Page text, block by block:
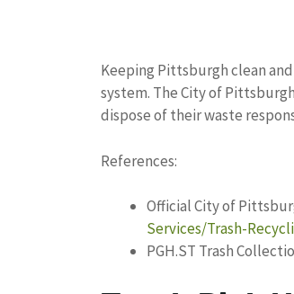
Keeping Pittsburgh clean
system. The City of
dispose of their waste
References:
Official City of
Services/Trash-
PGH.ST Trash